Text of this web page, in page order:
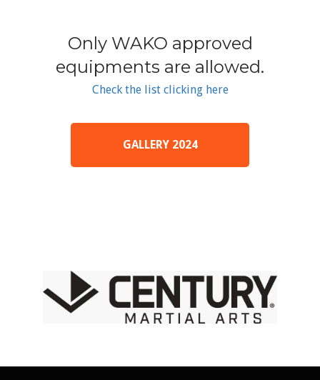
Only WAKO approved
equipments are allowed.
Check the list clicking here
GALLERY 2024